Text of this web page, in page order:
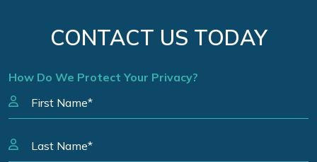
CONTACT US TODAY
How Do We Protect Your Privacy?